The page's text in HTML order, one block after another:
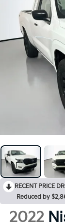
RECENT PRICE
Reduced by
2022